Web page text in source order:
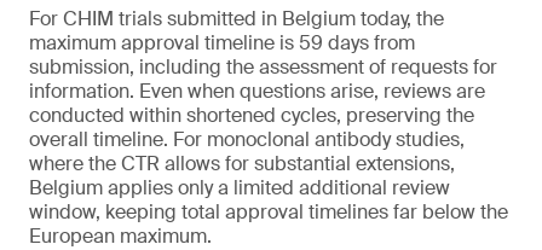
For CHIM trials submitted in Belgium today, the
maximum approval timeline is 59 days from
submission, including the assessment of requests for
information. Even when questions arise, reviews are
conducted within shortened cycles, preserving the
overall timeline. For monoclonal antibody studies,
where the CTR allows for substantial extensions,
Belgium applies only a limited additional review
window, keeping total approval timelines far below the
European maximum.